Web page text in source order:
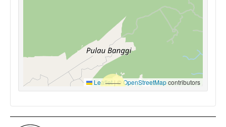
Leaflet|© OpenStreetMapcontributors